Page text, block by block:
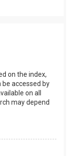
on the index,
accessed by
on all
may depend